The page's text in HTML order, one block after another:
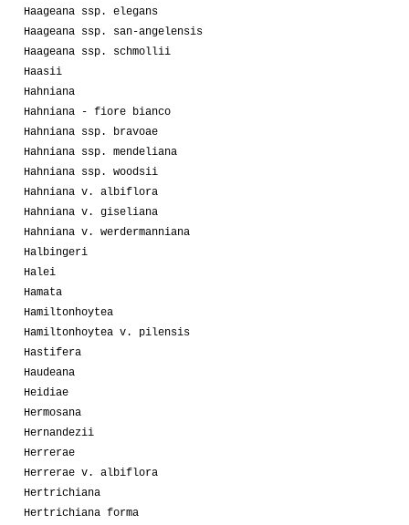
Haageana ssp. elegans
Haageana ssp. san-angelensis
Haageana ssp. schmollii
Haasii
Hahniana
Hahniana - fiore bianco
Hahniana ssp. bravoae
Hahniana ssp. mendeliana
Hahniana ssp. woodsii
Hahniana v. albiflora
Hahniana v. giseliana
Hahniana v. werdermanniana
Halbingeri
Halei
Hamata
Hamiltonhoytea
Hamiltonhoytea v. pilensis
Hastifera
Haudeana
Heidiae
Hermosana
Hernandezii
Herrerae
Herrerae v. albiflora
Hertrichiana
Hertrichiana forma